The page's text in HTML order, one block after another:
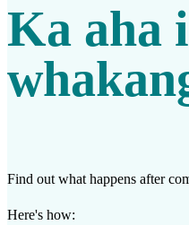
Study and training
Ako
Ka aha
Find out what happens after
Here's how: